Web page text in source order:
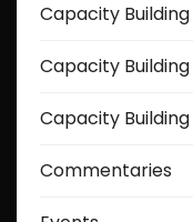
Capacity
Capacity
Capacity Building
Commentaries